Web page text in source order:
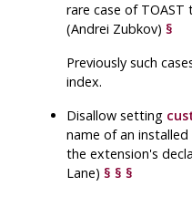
rare case of TOAST
(Andrei Zubkov)§
Previously such
index.
Disallow setting
name of an
the extension's
Lane)§ § §